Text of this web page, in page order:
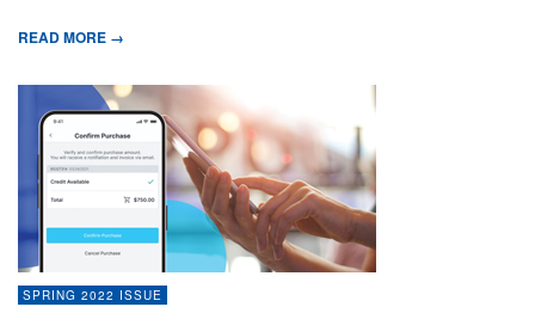
READ MORE →
SPRING 2022 ISSUE